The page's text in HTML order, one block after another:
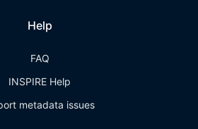
Help
FAQ
INSPIRE Help
metadata issues